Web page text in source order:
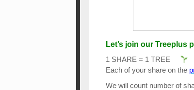
Let’s join our Treeplus
1 SHARE = 1 TREE
Each of your share on the
We will count number of